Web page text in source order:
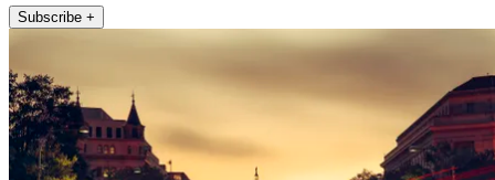
Subscribe +